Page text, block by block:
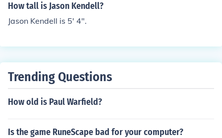
How tall is Jason Kendell?
Jason Kendell is 5' 4".
Trending Questions
How old is Paul Warfield?
Is the game RuneScape bad for your computer?